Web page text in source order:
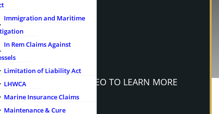
Immigration and Maritime
In Rem Claims Against
Limitation of Liability Act
LHWCA
Marine Insurance Claims
Maintenance & Cure
WATCH OUR VIDEO TO LEARN MORE